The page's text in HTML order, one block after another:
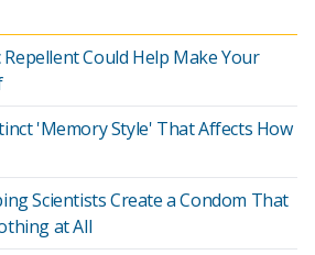
Could Help Make Your
'Memory Style' That Affects How
Scientists Create a Condom That
at All